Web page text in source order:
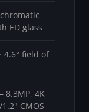
ED glass
4.6° field of
8.3MP, 4K
CMOS